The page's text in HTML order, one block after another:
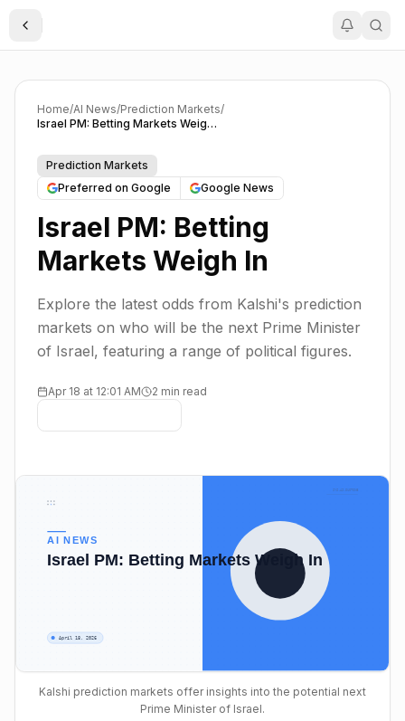
Toggle Sidebar
Home/AI News/Prediction Markets/
Israel PM: Betting Markets Weigh In
Prediction Markets
Preferred on Google
Google News
Israel PM: Betting
Markets Weigh In
Explore the latest odds from Kalshi's prediction
markets on who will be the next Prime Minister
of Israel, featuring a range of political figures.
Apr 18 at 12:01 AM 2 min read
Kalshi prediction markets offer insights into the potential next
Prime Minister of Israel.